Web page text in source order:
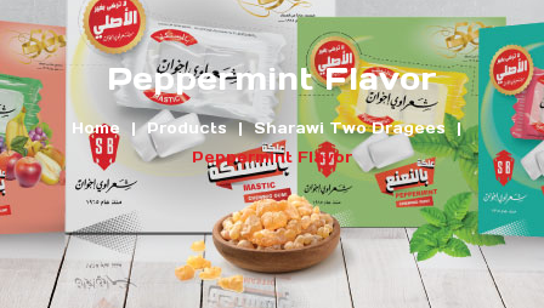
Peppermint Flavor
Home Products
Sharawi Two Dragees
Peppermint Flavor